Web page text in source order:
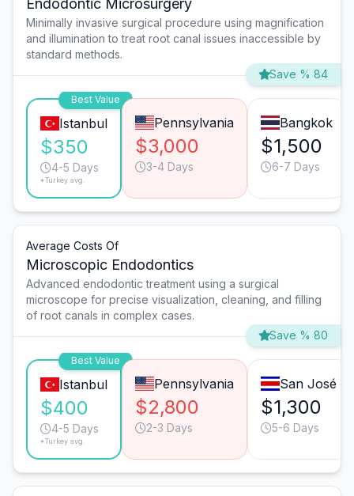
Endodontic Microsurgery
Minimally invasive surgical procedure using magnification
and illumination to treat root canal issues inaccessible by
standard methods.
Save % 84
Best Value
Istanbul
$350
4-5 Days
*Turkey avg.
Pennsylvania
$3,000
3-4 Days
Bangkok
$1,500
6-7 Days
Average Costs Of
Microscopic Endodontics
Advanced endodontic treatment using a surgical
microscope for precise visualization, cleaning, and filling
of root canals in complex cases.
Save % 80
Best Value
Istanbul
$400
4-5 Days
*Turkey avg.
Pennsylvania
$2,800
2-3 Days
San José
$1,300
5-6 Days